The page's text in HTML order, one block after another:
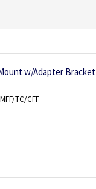
w/Adapter Bracket
TC/CFF